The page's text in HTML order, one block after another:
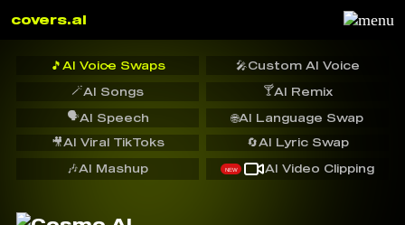
covers.ai
🎵 AI Voice Swaps 🎤Custom AI Voice
🪄AI Songs 🍸AI Remix
🗣️AI Speech
🔄AI Lyric Swap
🌐AI Language Swap
🎥AI Viral TikToks
🎶AI Mashup NEW AI Video Clipping